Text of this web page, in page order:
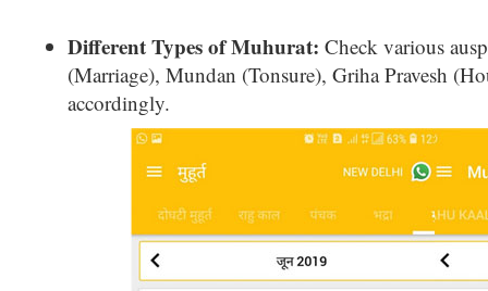
Different Types of Muhurat: Check various
(Marriage), Mundan (Tonsure), Griha Pravesh
accordingly.